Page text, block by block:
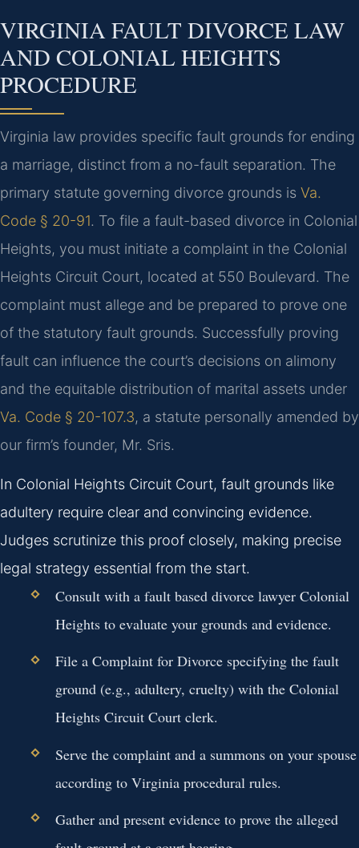
VIRGINIA FAULT DIVORCE LAW
AND COLONIAL HEIGHTS
PROCEDURE
Virginia law provides specific fault grounds for ending
a marriage, distinct from a no-fault separation. The
primary statute governing divorce grounds is Va.
Code § 20-91. To file a fault-based divorce in Colonial
Heights, you must initiate a complaint in the Colonial
Heights Circuit Court, located at 550 Boulevard. The
complaint must allege and be prepared to prove one
of the statutory fault grounds. Successfully proving
fault can influence the court’s decisions on alimony
and the equitable distribution of marital assets under
Va. Code § 20-107.3, a statute personally amended by
our firm’s founder, Mr. Sris.
In Colonial Heights Circuit Court, fault grounds like
adultery require clear and convincing evidence.
Judges scrutinize this proof closely, making precise
legal strategy essential from the start.
Consult with a fault based divorce lawyer Colonial
Heights to evaluate your grounds and evidence.
File a Complaint for Divorce specifying the fault
ground (e.g., adultery, cruelty) with the Colonial
Heights Circuit Court clerk.
Serve the complaint and a summons on your spouse
according to Virginia procedural rules.
Gather and present evidence to prove the alleged